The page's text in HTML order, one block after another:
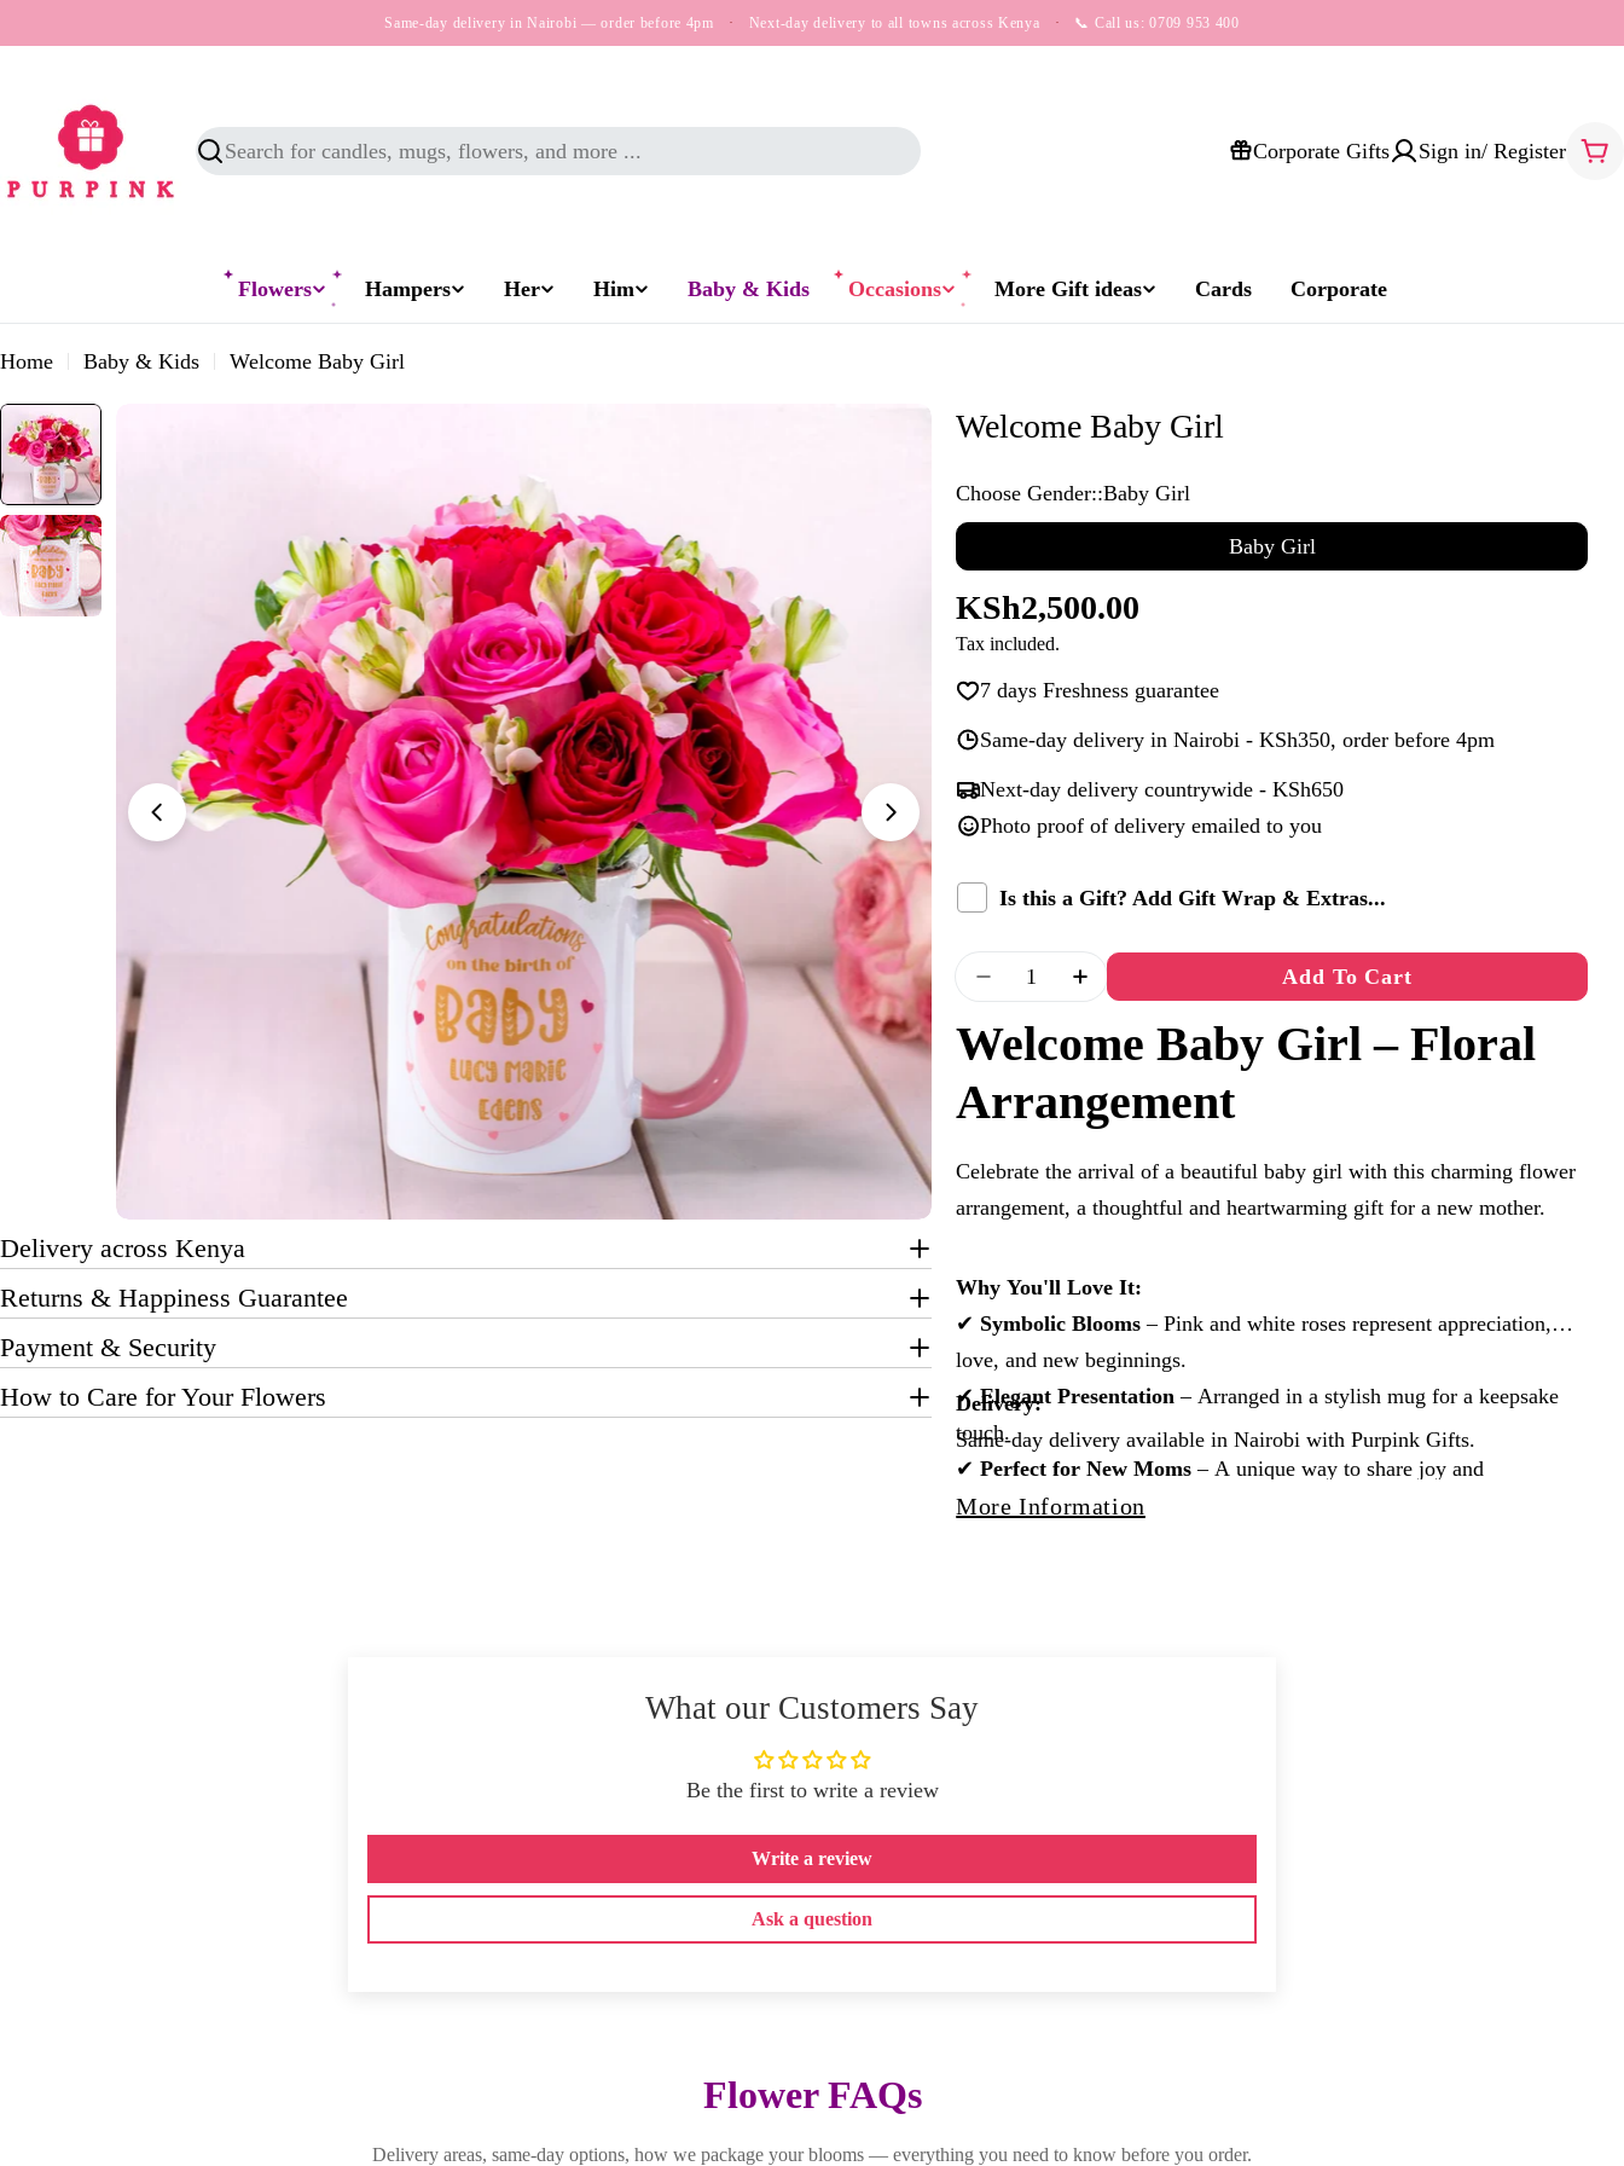
to
Same-day delivery in Nairobi — order before 4pm · Next-day delivery to all towns across Kenya · 📞 Call us: 0709 953 400
Search
Corporate Gifts Sign in/ Register
Flowers Hampers Her Him Baby & Kids Occasions More Gift ideas Cards Corporate
Home Baby & Kids Welcome Baby Girl
Open media 0 in modal Open media 1 in modal
Delivery across Kenya
Returns & Happiness Guarantee
Payment & Security
How to Care for Your Flowers
Welcome Baby Girl
Choose Gender::Baby Girl
Baby Girl
Regular
price
KSh2,500.00
Tax included.
7 days Freshness guarantee
Same-day delivery in Nairobi - KSh350, order before 4pm
Next-day delivery countrywide - KSh650
Photo proof of delivery emailed to you
Is this a Gift? Add Gift Wrap & Extras...
Quantity
Decrease Quantity For Welcome Baby Girl
Increase Quantity For Welcome Baby Girl
Add To Cart
Welcome Baby Girl – Floral
Arrangement
Celebrate the arrival of a beautiful baby girl with this charming flower
arrangement, a thoughtful and heartwarming gift for a new mother.
Why You'll Love It:
✔ Symbolic Blooms – Pink and white roses represent appreciation,
love, and new beginnings.
✔Elegant Presentation – Arranged in a stylish mug for a keepsake
touch.
✔Perfect for New Moms – A unique way to share joy and
congratulations.
Delivery:
Same-day delivery available in Nairobi with Purpink Gifts.
More Information
What our Customers Say
Be the first to write a review
Write a review
Ask a question
Flower FAQs
Delivery areas, same-day options, how we package your blooms — everything you need to know before you order.